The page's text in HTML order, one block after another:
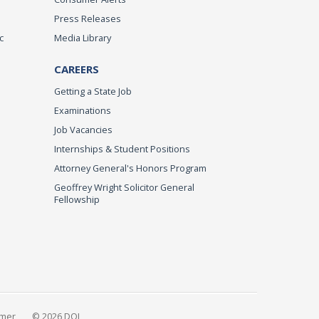
Press Releases
Media Library
CAREERS
Getting a State Job
Examinations
Job Vacancies
Internships & Student Positions
Attorney General's Honors Program
Geoffrey Wright Solicitor General
Fellowship
© 2026 DOJ